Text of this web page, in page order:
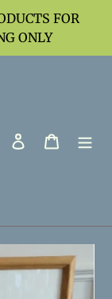
FOR
ONLY
Search Log in Cart